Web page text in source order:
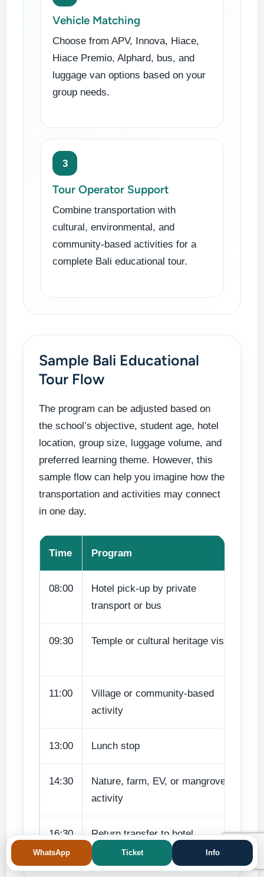
Vehicle Matching
Choose from APV, Innova, Hiace,
Hiace Premio, Alphard, bus, and
luggage van options based on your
group needs.
3
Tour Operator Support
Combine transportation with
cultural, environmental, and
community-based activities for a
complete Bali educational tour.
Sample Bali Educational
Tour Flow
The program can be adjusted based on
the school’s objective, student age, hotel
location, group size, luggage volume, and
preferred learning theme. However, this
sample flow can help you imagine how the
transportation and activities may connect
in one day.
Time Program
08:00
Hotel pick-up by private
transport or bus
09:30 Temple or cultural heritage visit
11:00
Village or community-based
activity
13:00 Lunch stop
14:30
Nature, farm, EV, or mangrove
activity
16:30 Return transfer to hotel
WhatsApp Ticket Info